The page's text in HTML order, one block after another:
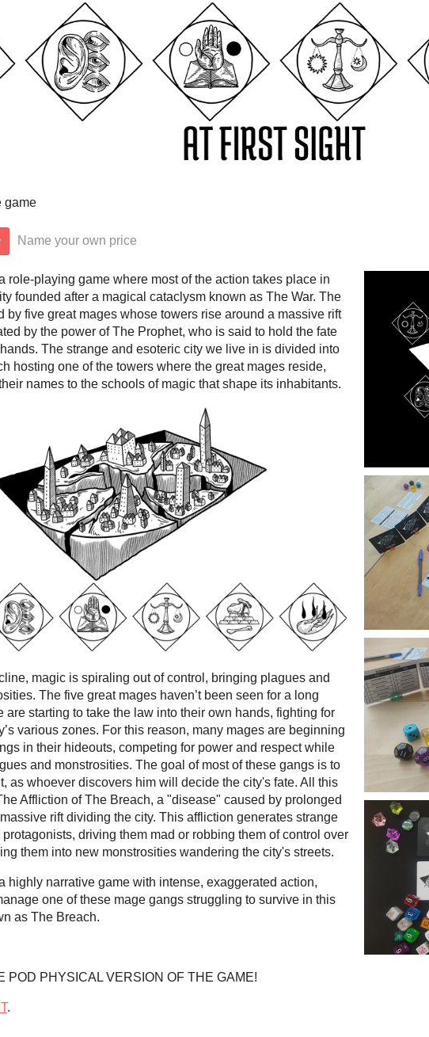
game
Name your own price
role-playing game where most of the action takes place in
founded after a magical cataclysm known as The War. The
by five great mages whose towers rise around a massive rift
by the power of The Prophet, who is said to hold the fate
The strange and esoteric city we live in is divided into
hosting one of the towers where the great mages reside,
names to the schools of magic that shape its inhabitants.
magic is spiraling out of control, bringing plagues and
The five great mages haven’t been seen for a long
are starting to take the law into their own hands, fighting for
various zones. For this reason, many mages are beginning
in their hideouts, competing for power and respect while
and monstrosities. The goal of most of these gangs is to
as whoever discovers him will decide the city's fate. All this
Affliction of The Breach, a "disease" caused by prolonged
rift dividing the city. This affliction generates strange
driving them mad or robbing them of control over
them into new monstrosities wandering the city's streets.
highly narrative game with intense, exaggerated action,
one of these mage gangs struggling to survive in this
as The Breach.
POD PHYSICAL VERSION OF THE GAME!
.